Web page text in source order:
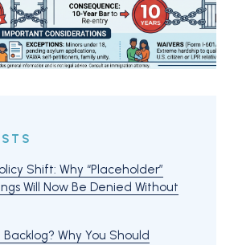
Shift: Why “Placeholder”
Will Now Be Denied Without
Why You Should